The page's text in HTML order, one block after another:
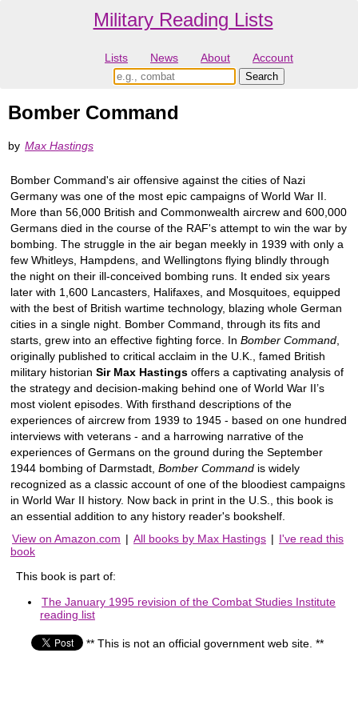
Military Reading Lists
Lists News About Account
Bomber Command
by Max Hastings
Bomber Command's air offensive against the cities of Nazi
Germany was one of the most epic campaigns of World War II.
More than 56,000 British and Commonwealth aircrew and 600,000
Germans died in the course of the RAF's attempt to win the war by
bombing. The struggle in the air began meekly in 1939 with only a
few Whitleys, Hampdens, and Wellingtons flying blindly through
the night on their ill-conceived bombing runs. It ended six years
later with 1,600 Lancasters, Halifaxes, and Mosquitoes, equipped
with the best of British wartime technology, blazing whole German
cities in a single night. Bomber Command, through its fits and
starts, grew into an effective fighting force. In Bomber Command
originally published to critical acclaim in the U.K., famed British
military historian Sir Max Hastings offers a captivating analysis of
the strategy and decision-making behind one of World War II’s
most violent episodes. With firsthand descriptions of the
experiences of aircrew from 1939 to 1945 - based on one hundred
interviews with veterans - and a harrowing narrative of the
experiences of Germans on the ground during the September
1944 bombing of Darmstadt, Bomber Command is widely
recognized as a classic account of one of the bloodiest campaigns
in World War II history. Now back in print in the U.S., this book is
an essential addition to any history reader's bookshelf.
View on Amazon.com | All books by Max Hastings | I've read this
book
This book is part of:
The January 1995 revision of the Combat Studies Institute
reading list
** This is not an official government web site. **